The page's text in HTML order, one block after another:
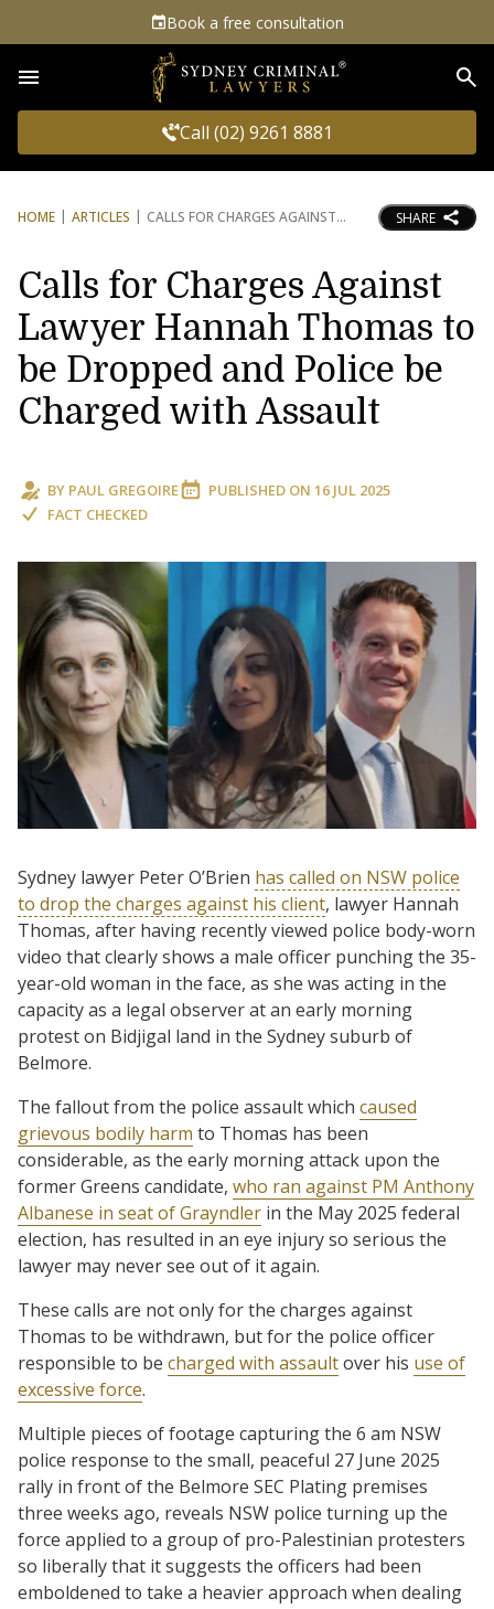
Book a free consultation
Call (02) 9261 8881
HOME ARTICLES CALLS FOR CHARGES AGAINST SHARE
Calls for Charges Against
Lawyer Hannah Thomas to
be Dropped and Police be
Charged with Assault
BY PAUL GREGOIRE PUBLISHED ON 16 JUL 2025
FACT CHECKED
Sydney lawyer Peter O’Brien has called on NSW police
to drop the charges against his client, lawyer Hannah
Thomas, after having recently viewed police body-worn
video that clearly shows a male officer punching the 35-
year-old woman in the face, as she was acting in the
capacity as a legal observer at an early morning
protest on Bidjigal land in the Sydney suburb of
Belmore.
The fallout from the police assault which caused
grievous bodily harm to Thomas has been
considerable, as the early morning attack upon the
former Greens candidate, who ran against PM Anthony
Albanese in seat of Grayndler in the May 2025 federal
election, has resulted in an eye injury so serious the
lawyer may never see out of it again.
These calls are not only for the charges against
Thomas to be withdrawn, but for the police officer
responsible to be charged with assaultover his use of
excessive force.
Multiple pieces of footage capturing the 6 am NSW
police response to the small, peaceful 27 June 2025
rally in front of the Belmore SEC Plating premises
three weeks ago, reveals NSW police turning up the
force applied to a group of pro-Palestinian protesters
so liberally that it suggests the officers had been
emboldened to take a heavier approach when dealing